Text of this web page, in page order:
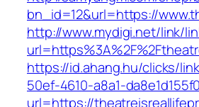
bn_id=12&url=https://
http://www.mydigi.net/link/
https://id.ahang.hu/clicks/
50ef-4610-a8a1-
url=https://